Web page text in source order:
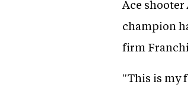
Ace
champion
firm
"This is my